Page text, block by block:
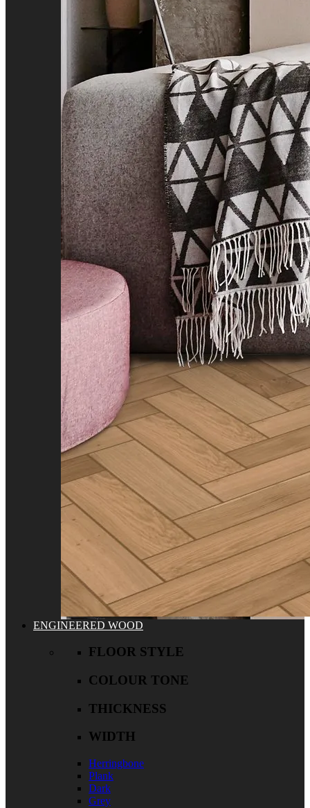
ENGINEERED WOOD
FLOOR STYLE
COLOUR TONE
THICKNESS
WIDTH
Herringbone
Plank
Dark
Grey